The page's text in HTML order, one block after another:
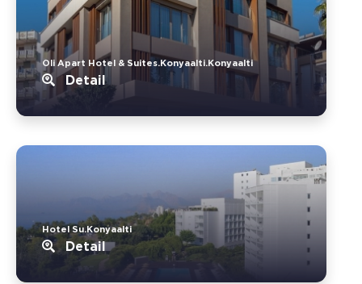
Oli Apart Hotel & Suites.Konyaalti.Konyaalti
Detail
Hotel Su.Konyaalti
Detail